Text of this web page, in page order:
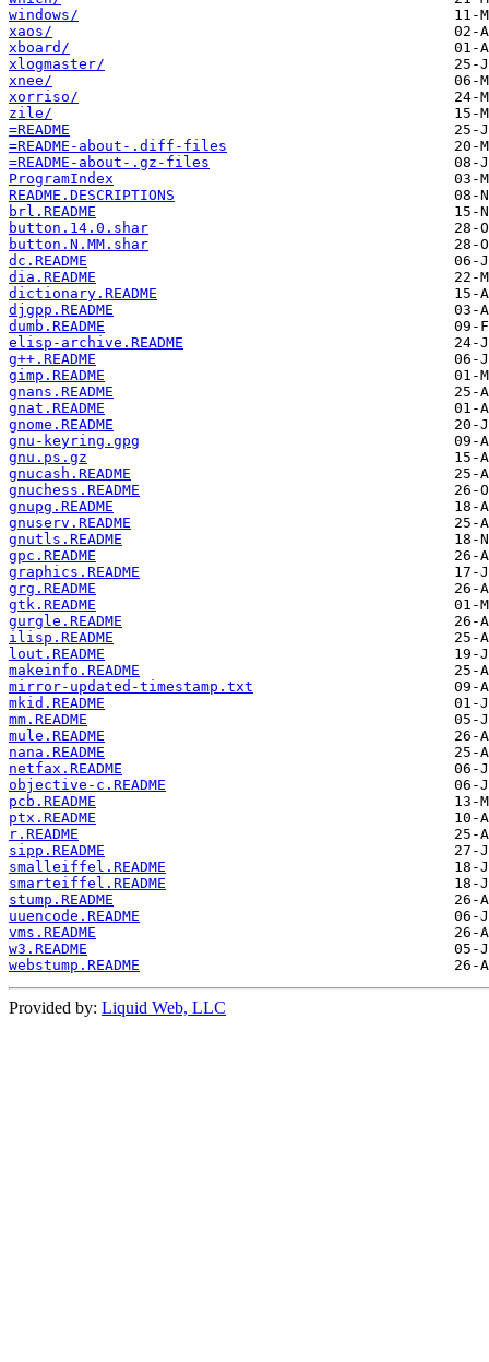
windows/
xaos/
xboard/
xlogmaster/
xnee/
xorriso/
zile/
=README
=README-about-.diff-files
=README-about-.gz-files
ProgramIndex
README.DESCRIPTIONS
brl.README
button.14.0.shar
button.N.MM.shar
dc.README
dia.README
dictionary.README
djgpp.README
dumb.README
elisp-archive.README
g++.README
gimp.README
gnans.README
gnat.README
gnome.README
gnu-keyring.gpg
gnu.ps.gz
gnucash.README
gnuchess.README
gnupg.README
gnuserv.README
gnutls.README
gpc.README
graphics.README
grg.README
gtk.README
gurgle.README
ilisp.README
lout.README
makeinfo.README
mirror-updated-timestamp.txt
mkid.README
mm.README
mule.README
nana.README
netfax.README
objective-c.README
pcb.README
ptx.README
r.README
sipp.README
smalleiffel.README
smarteiffel.README
stump.README
uuencode.README
vms.README
w3.README
webstump.README
Provided by: Liquid Web, LLC